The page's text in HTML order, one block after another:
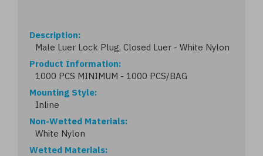
Description
Male Luer Lock Plug, Closed Luer - White Nylon
Product Information
1000 PCS MINIMUM - 1000 PCS/BAG
Mounting Style
Inline
Non-Wetted Materials
White Nylon
Wetted Materials